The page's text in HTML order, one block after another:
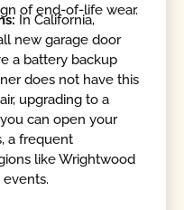
of end-of-life wear.
In California,
new garage door
a battery backup
does not have this
upgrading to a
can open your
a frequent
like Wrightwood